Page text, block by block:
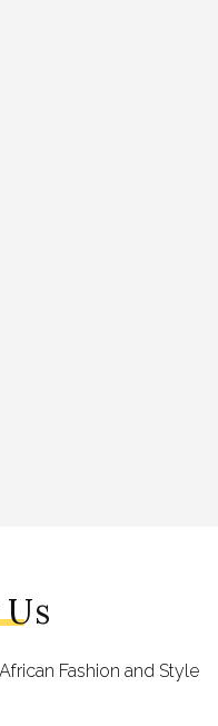
Fashion and Style